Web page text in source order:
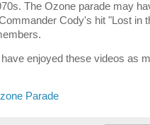
The Ozone parade may
Cody's hit "Lost in
enjoyed these videos as
Parade